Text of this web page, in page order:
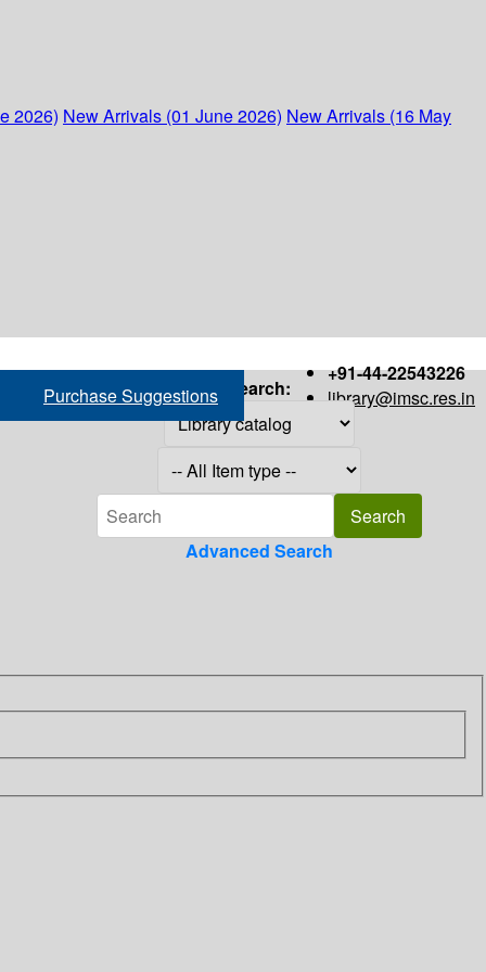
2026) New Arrivals (01 June 2026) New Arrivals (16 May
+91-44-22543226
library@imsc.res.in
Purchase Suggestions Search:
Advanced Search